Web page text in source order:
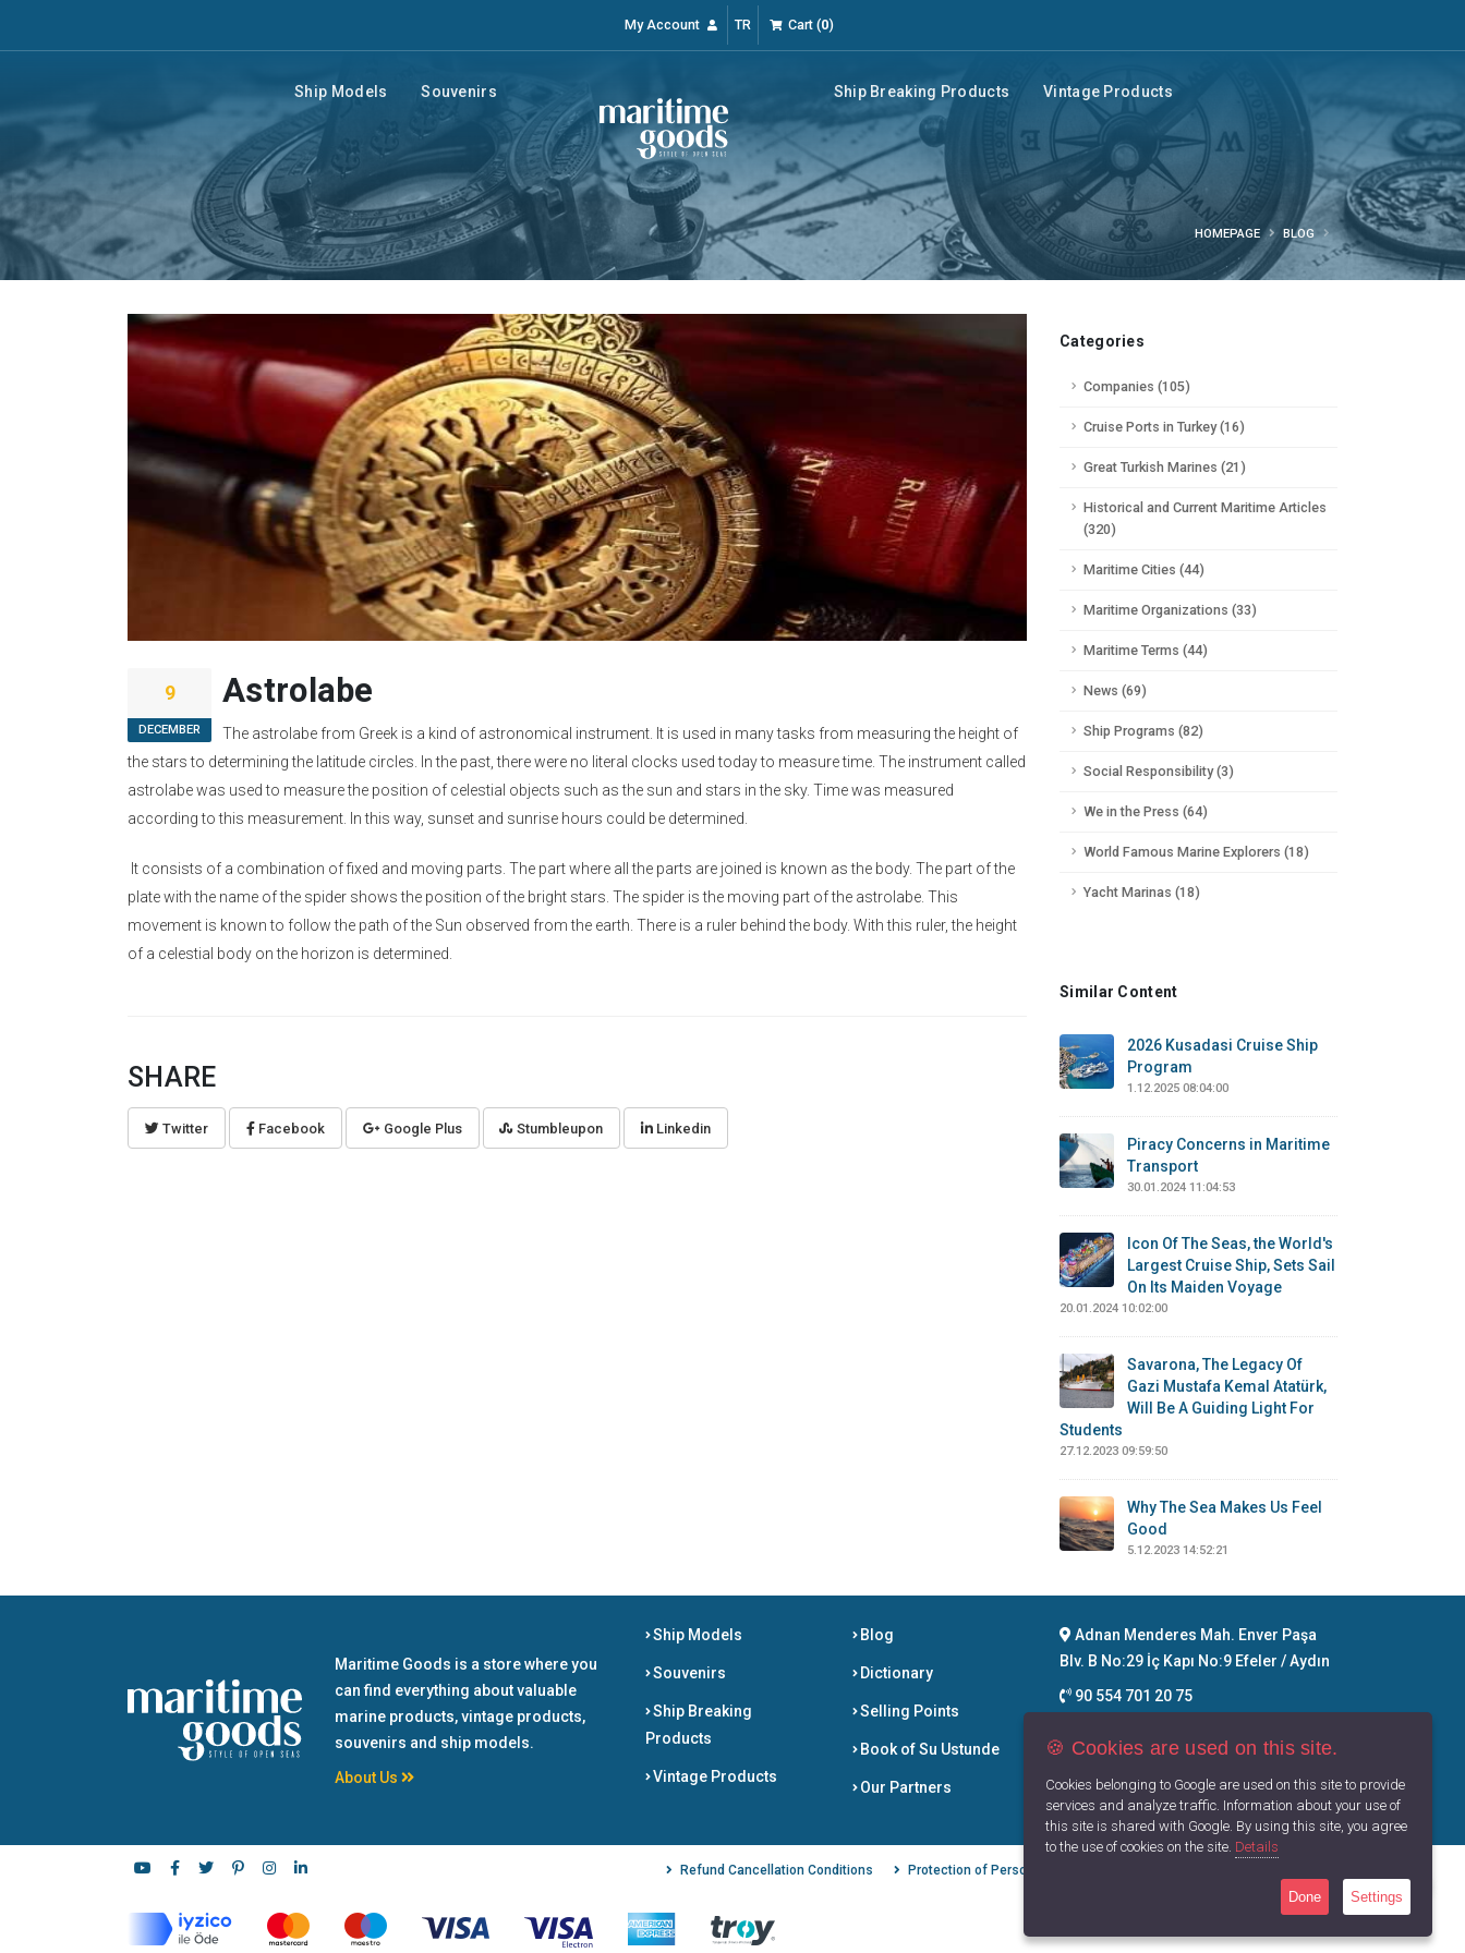
My Account TR Cart (0)
Ship Models Souvenirs Ship Breaking Products Vintage Products
HOMEPAGE BLOG
9
DECEMBER
Astrolabe
The astrolabe from Greek is a kind of astronomical instrument. It is used in many tasks from measuring the height of
the stars to determining the latitude circles. In the past, there were no literal clocks used today to measure time. The instrument called
astrolabe was used to measure the position of celestial objects such as the sun and stars in the sky. Time was measured
according to this measurement. In this way, sunset and sunrise hours could be determined.
It consists of a combination of fixed and moving parts. The part where all the parts are joined is known as the body. The part of the
plate with the name of the spider shows the position of the bright stars. The spider is the moving part of the astrolabe. This
movement is known to follow the path of the Sun observed from the earth. There is a ruler behind the body. With this ruler, the height
of a celestial body on the horizon is determined.
SHARE
Twitter Facebook Google Plus Stumbleupon Linkedin
Categories
Companies (105)
Cruise Ports in Turkey (16)
Great Turkish Marines (21)
Historical and Current Maritime Articles
(320)
Maritime Cities (44)
Maritime Organizations (33)
Maritime Terms (44)
News (69)
Ship Programs (82)
Social Responsibility (3)
We in the Press (64)
World Famous Marine Explorers (18)
Yacht Marinas (18)
Similar Content
2026 Kusadasi Cruise Ship
Program
1.12.2025 08:04:00
Piracy Concerns in Maritime
Transport
30.01.2024 11:04:53
Icon Of The Seas, the World's
Largest Cruise Ship, Sets Sail
On Its Maiden Voyage
20.01.2024 10:02:00
Savarona, The Legacy Of
Gazi Mustafa Kemal Atatürk,
Will Be A Guiding Light For
Students
27.12.2023 09:59:50
Why The Sea Makes Us Feel
Good
5.12.2023 14:52:21
Maritime Goods is a store where you
can find everything about valuable
marine products, vintage products,
souvenirs and ship models.
About Us
Ship Models
Souvenirs
Ship Breaking
Products
Vintage Products
Blog
Dictionary
Selling Points
Book of Su Ustunde
Our Partners
Adnan Menderes Mah. Enver Paşa
Blv. B No:29 İç Kapı No:9 Efeler / Aydın
90 554 701 20 75
Refund Cancellation Conditions Protection of Personal Data
🍪 Cookies are used on this site.
Cookies belonging to Google are used on this site to provide
services and analyze traffic. Information about your use of
this site is shared with Google. By using this site, you agree
to the use of cookies on the site. Details
Done Settings